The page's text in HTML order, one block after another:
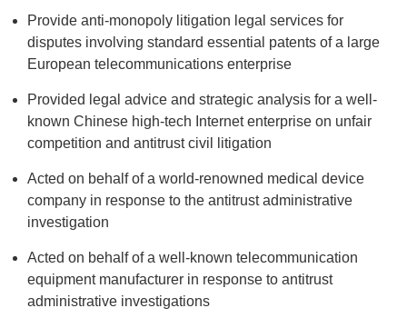
Provide anti-monopoly litigation legal services for
disputes involving standard essential patents of a large
European telecommunications enterprise
Provided legal advice and strategic analysis for a well-
known Chinese high-tech Internet enterprise on unfair
competition and antitrust civil litigation
Acted on behalf of a world-renowned medical device
company in response to the antitrust administrative
investigation
Acted on behalf of a well-known telecommunication
equipment manufacturer in response to antitrust
administrative investigations